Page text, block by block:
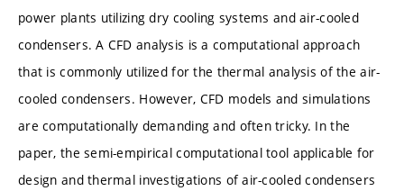
power plants utilizing dry cooling systems and air-cooled
condensers. A CFD analysis is a computational approach
that is commonly utilized for the thermal analysis of the air-
cooled condensers. However, CFD models and simulations
are computationally demanding and often tricky. In the
paper, the semi-empirical computational tool applicable for
design and thermal investigations of air-cooled condensers